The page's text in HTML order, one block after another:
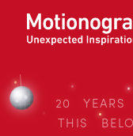
20 YEARS
THIS